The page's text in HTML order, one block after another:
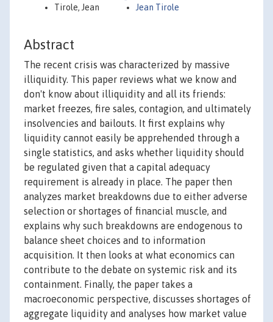
Tirole, Jean Jean Tirole
Abstract
The recent crisis was characterized by massive
illiquidity. This paper reviews what we know and
don't know about illiquidity and all its friends:
market freezes, fire sales, contagion, and ultimately
insolvencies and bailouts. It first explains why
liquidity cannot easily be apprehended through a
single statistics, and asks whether liquidity should
be regulated given that a capital adequacy
requirement is already in place. The paper then
analyzes market breakdowns due to either adverse
selection or shortages of financial muscle, and
explains why such breakdowns are endogenous to
balance sheet choices and to information
acquisition. It then looks at what economics can
contribute to the debate on systemic risk and its
containment. Finally, the paper takes a
macroeconomic perspective, discusses shortages of
aggregate liquidity and analyses how market value